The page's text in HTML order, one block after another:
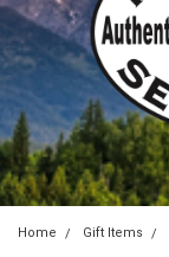
Home Gift Items